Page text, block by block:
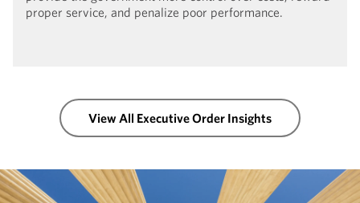
proper service, and penalize poor performance.
View All Executive Order Insights